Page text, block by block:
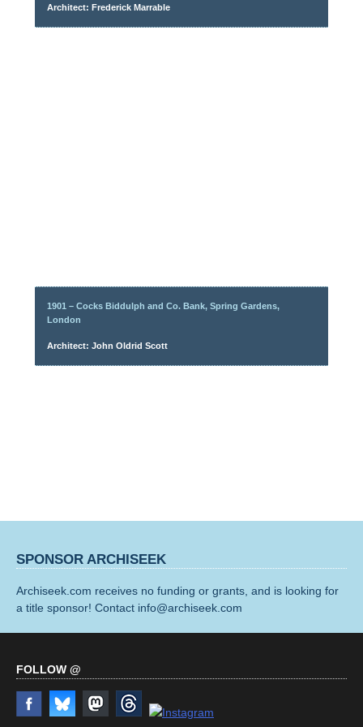
Architect: Frederick Marrable
1901 – Cocks Biddulph and Co. Bank, Spring Gardens,
London
Architect: John Oldrid Scott
SPONSOR ARCHISEEK
Archiseek.com receives no funding or grants, and is looking for
a title sponsor! Contact info@archiseek.com
FOLLOW @